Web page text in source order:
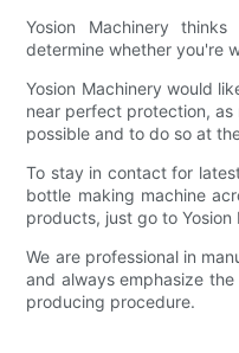
Yosion Machinery
determine whether you're
Yosion Machinery would
near perfect protection,
possible and to do so at
To stay in contact for
bottle making machine
products, just go to Yosion
We are professional in
and always emphasize
producing procedure.